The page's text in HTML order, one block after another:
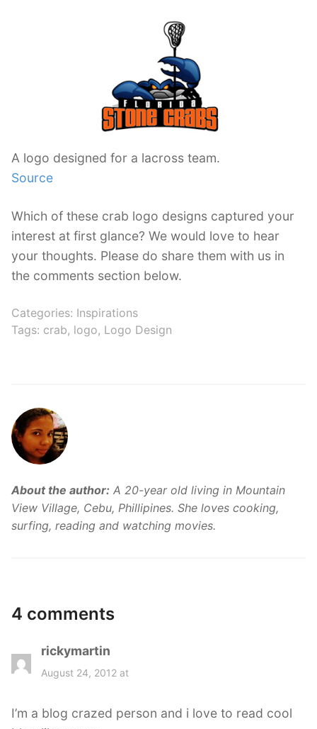
A logo designed for a lacross team.
Source
Which of these crab logo designs captured your
interest at first glance? We would love to hear
your thoughts. Please do share them with us in
the comments section below.
Categories: Inspirations
Tags: crab, logo, Logo Design
About the author: A 20-year old living in Mountain
View Village, Cebu, Phillipines. She loves cooking,
surfing, reading and watching movies.
4 comments
rickymartin
a
:
August 24, 2012 at
I’m a blog crazed person and i love to read cool